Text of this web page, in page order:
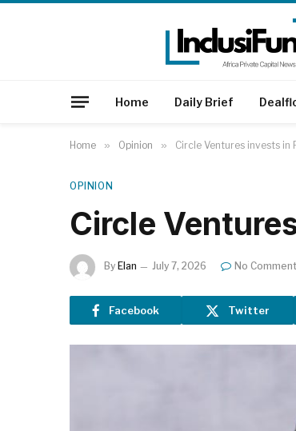
Home Daily Brief
Home » Opinion » Circle Ventures invests in
OPINION
Circle
By Elan July 7, 2026 No
Facebook Twitter